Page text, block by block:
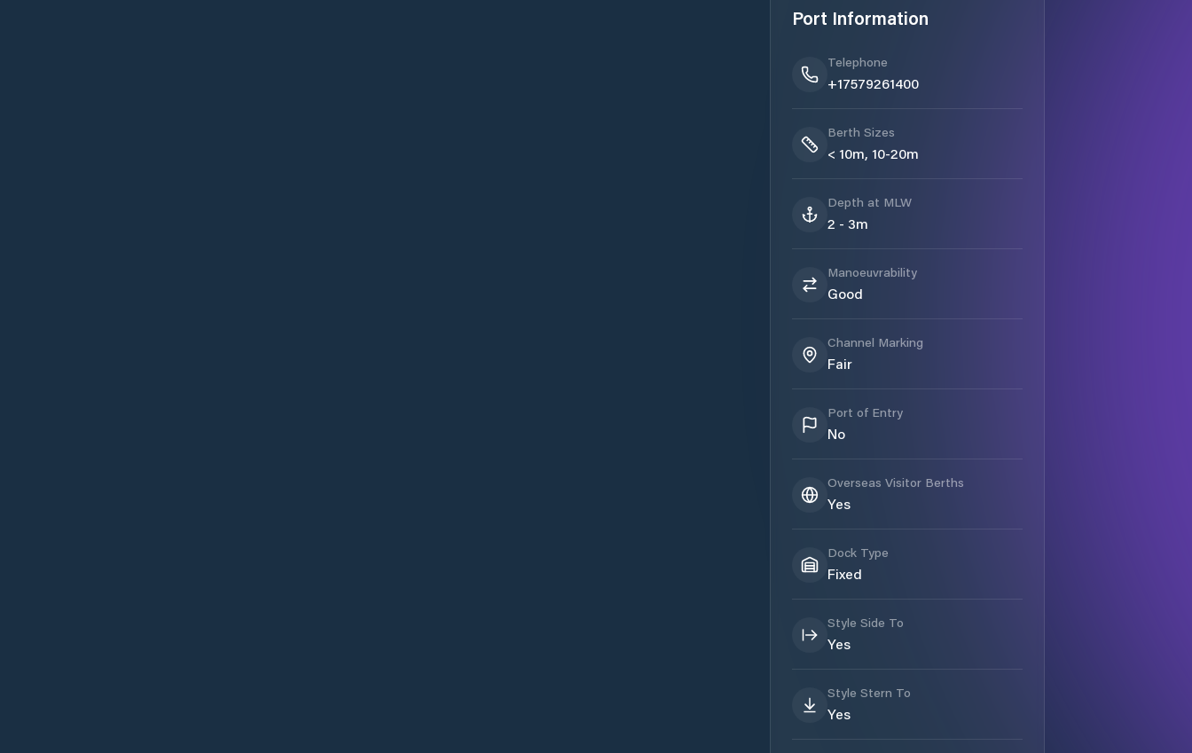
Port Information
Telephone
+17579261400
Berth Sizes
< 10m, 10-20m
Depth at MLW
2 - 3m
Manoeuvrability
Good
Channel Marking
Fair
Port of Entry
No
Overseas Visitor Berths
Yes
Dock Type
Fixed
Style Side To
Yes
Style Stern To
Yes